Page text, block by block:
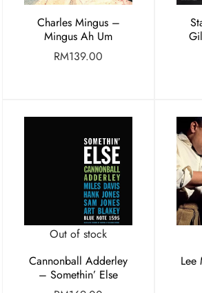
Charles Mingus –
Mingus Ah Um
RM139.00
Out of stock
Cannonball Adderley
– Somethin’ Else